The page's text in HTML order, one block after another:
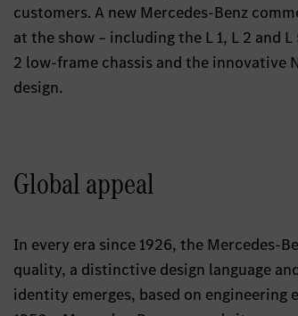
customers. A new Mercedes-Benz
at the show – including the L 1, L 2 and
2 low-frame chassis and the innovative
design.
Global appeal
In every era since 1926, the Mercedes-
quality, a distinctive design language
identity emerges, based on